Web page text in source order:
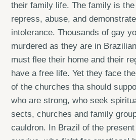
their family life. The family is
repress, abuse, and
intolerance. Thousands of gay
murdered as they are in
must flee their home and their
have a free life. Yet they face
of the churches tha should
who are strong, who seek
sects, churches and family
cauldron. In Brazil of the